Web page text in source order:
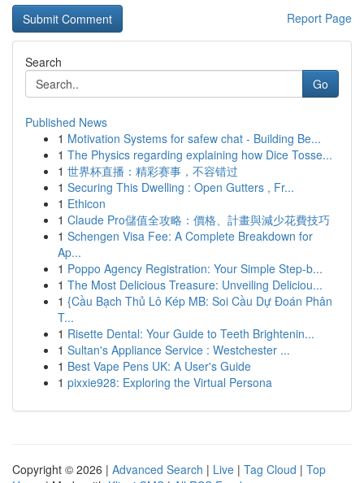
Report Page
Search
Go
Published News
1 Motivation Systems for safew chat - Building Be...
1 The Physics regarding explaining how Dice Tosse...
1 世界杯直播：精彩赛事，不容错过
1 Securing This Dwelling : Open Gutters , Fr...
1 Ethicon
1 Claude Pro儲值全攻略：價格、計畫與減少花費技巧
1 Schengen Visa Fee: A Complete Breakdown for
Ap...
1 Poppo Agency Registration: Your Simple Step-b...
1 The Most Delicious Treasure: Unveiling Deliciou...
1 {Cầu Bạch Thủ Lô Kép MB: Soi Cầu Dự Đoán Phân
T...
1 Risette Dental: Your Guide to Teeth Brightenin...
1 Sultan's Appliance Service : Westchester ...
1 Best Vape Pens UK: A User's Guide
1 pixxie928: Exploring the Virtual Persona
Copyright © 2026 | Advanced Search | Live | Tag Cloud | Top